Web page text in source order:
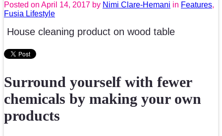
Posted on April 14, 2017 by Nimi Clare-Hemani in Features,
Fusia Lifestyle
House cleaning product on wood table
Surround yourself with fewer
chemicals by making your own
products